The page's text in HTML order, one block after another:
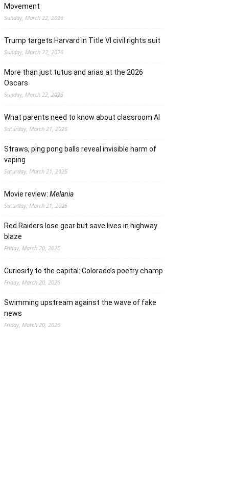
Movement
Sunday, March 22, 2026
Trump targets Harvard in Title VI civil rights suit
Sunday, March 22, 2026
More than just tutus and arias at the 2026
Oscars
Sunday, March 22, 2026
What parents need to know about classroom AI
Saturday, March 21, 2026
Straws, ping pong balls reveal invisible harm of
vaping
Saturday, March 21, 2026
Movie review: Melania
Saturday, March 21, 2026
Red Raiders lose gear but save lives in highway
blaze
Friday, March 20, 2026
Curiosity to the capital: Colorado’s poetry champ
Friday, March 20, 2026
Swimming upstream against the wave of fake
news
Friday, March 20, 2026